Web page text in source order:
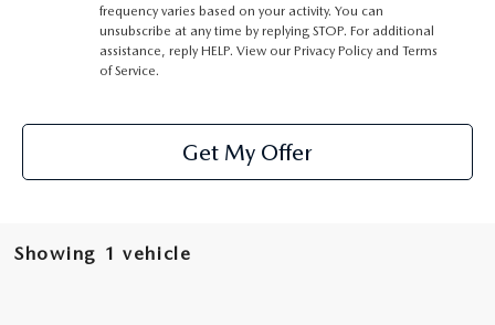
frequency varies based on your activity. You can
unsubscribe at any time by replying STOP. For additional
assistance, reply HELP. View our Privacy Policy and Terms
of Service.
Get My Offer
Showing 1 vehicle